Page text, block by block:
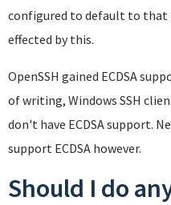
configured to default to that
effected by this.
OpenSSH gained ECDSA
of writing, Windows SSH
don't have ECDSA support.
support ECDSA however.
Should I do